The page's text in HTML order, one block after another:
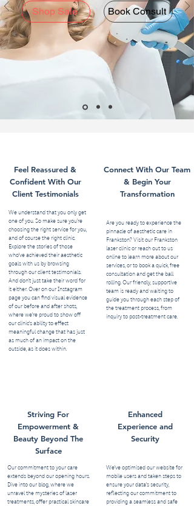
Shop Sale Book Consult
Feel Reassured &
Confident With Our
Client Testimonials
We understand that you only get
one of you. So make sure you’re
choosing the right service for you,
and of course the right clinic.
Explore the stories of those
who've achieved their aesthetic
goals with us by browsing
through our client testimonials.
And don’t just take their word for
it either. Over on our Instagram
page you can find visual evidence
of our before and after shots,
where we’re proud to show off
our clinic's ability to effect
meaningful change that has just
as much of an impact on the
outside, as it does within.
Connect With Our Team
& Begin Your
Transformation
Are you ready to experience the
pinnacle of aesthetic care in
Frankston? Visit our Frankston
laser clinic or reach out to us
online to learn more about our
services, or to book a quick, free
consultation and get the ball
rolling. Our friendly, supportive
team is ready and waiting to
guide you through each step of
the treatment process, from
inquiry to post-treatment care.
Striving For
Empowerment &
Beauty Beyond The
Surface
Our commitment to your care
extends beyond our opening hours.
Dive into our blog, where we
unravel the mysteries of laser
treatments, offer practical skincare
Enhanced
Experience and
Security
We've optimised our website for
mobile users and taken steps to
ensure your data's security,
reflecting our commitment to
providing a seamless and safe